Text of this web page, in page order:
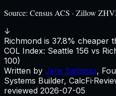
Source: Census ACS · Zillow
↓
Richmond is 37.8% cheaper
COL Index: Seattle 156 vs
100)
Written by Jere Salmisto,
Systems Builder, CalcFi·
reviewed 2026-07-05